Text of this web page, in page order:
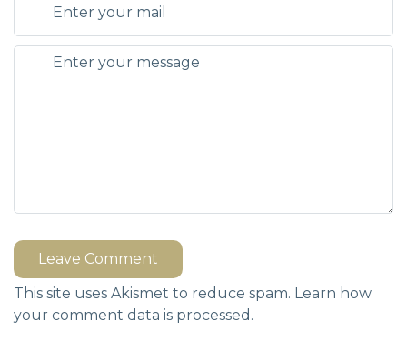
Leave Comment
This site uses Akismet to reduce spam. Learn how
your comment data is processed.